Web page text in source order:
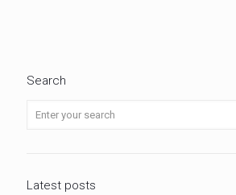
Search
Latest posts